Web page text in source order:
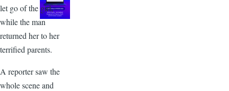
let go of the girl,
while the man
returned her to her
terrified parents.
A reporter saw the
whole scene and